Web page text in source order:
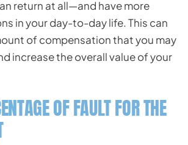
return at all—and have more
in your day-to-day life. This can
of compensation that you may
increase the overall value of your
OF FAULT FOR THE